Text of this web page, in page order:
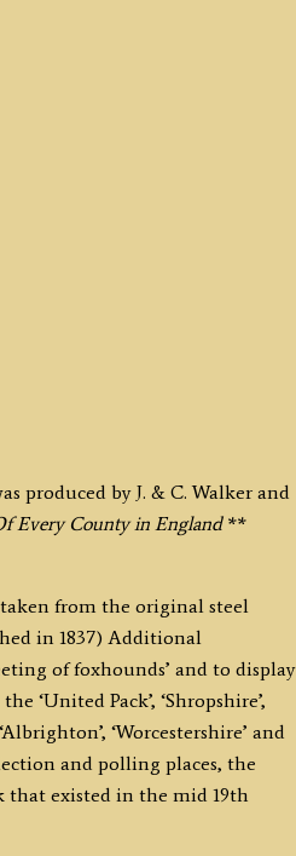
produced by J. & C. Walker and
Every County in England**
from the original steel
in 1837) Additional
of foxhounds’ and to display
‘United Pack’, ‘Shropshire’,
‘Worcestershire’ and
and polling places, the
that existed in the mid 19th